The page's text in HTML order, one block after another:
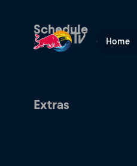
Home
Schedule
Extras